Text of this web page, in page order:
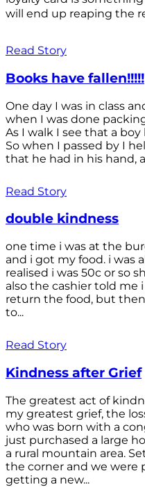
will end up reaping the
Read Story
Books have fallen!!!!!
One day I was in class
when I was done
As I walk I see that a
So when I passed by I
that he had in his hand,
Read Story
double kindness
one time i was at the
and i got my food. i was
realised i was 50c or so
also the cashier told me
return the food, but
to...
Read Story
Kindness after Grief
The greatest act of
my greatest grief, the
who was born with a
just purchased a large
a rural mountain area.
the corner and we were
getting a new...